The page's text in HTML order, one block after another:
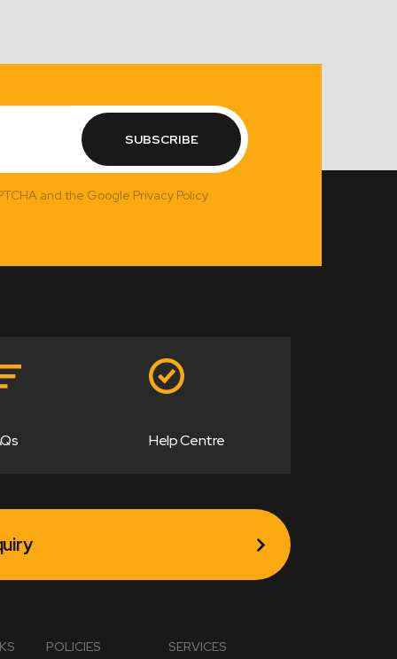
SUBSCRIBE
and the Google Privacy Policy
Help Centre
POLICIES SERVICES